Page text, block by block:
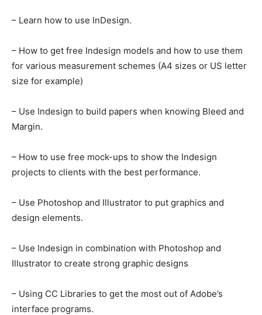
– Learn how to use InDesign.
– How to get free Indesign models and how to use them
for various measurement schemes (A4 sizes or US letter
size for example)
– Use Indesign to build papers when knowing Bleed and
Margin.
– How to use free mock-ups to show the Indesign
projects to clients with the best performance.
– Use Photoshop and Illustrator to put graphics and
design elements.
– Use Indesign in combination with Photoshop and
Illustrator to create strong graphic designs
– Using CC Libraries to get the most out of Adobe’s
interface programs.